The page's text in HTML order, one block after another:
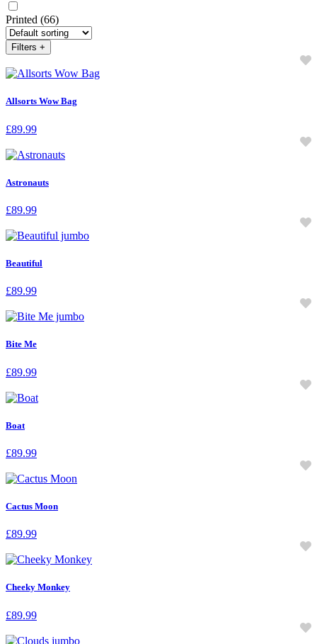
Printed (66)
Filters +
Allsorts Wow Bag
£89.99
Astronauts
£89.99
Beautiful
£89.99
Bite Me
£89.99
Boat
£89.99
Cactus Moon
£89.99
Cheeky Monkey
£89.99